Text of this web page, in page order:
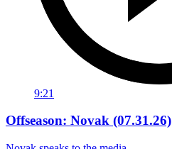
9:21
Offseason: Novak (07.31.26)